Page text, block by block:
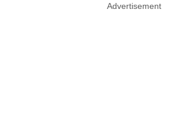
Advertisement